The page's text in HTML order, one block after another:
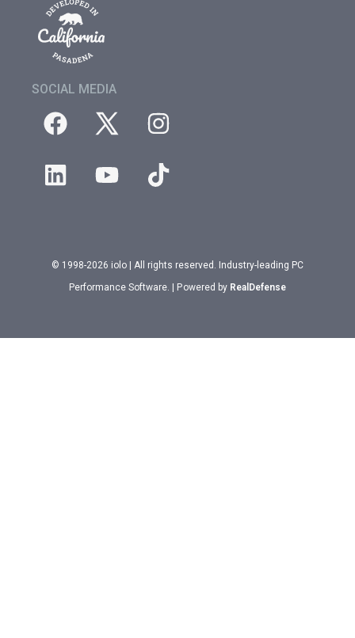
SOCIAL MEDIA
© 1998-2026 iolo | All rights reserved. Industry-leading PC
Performance Software. | Powered by RealDefense